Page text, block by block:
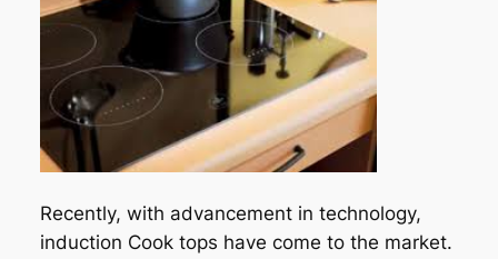
Recently, with advancement in technology,
induction Cook tops have come to the market.